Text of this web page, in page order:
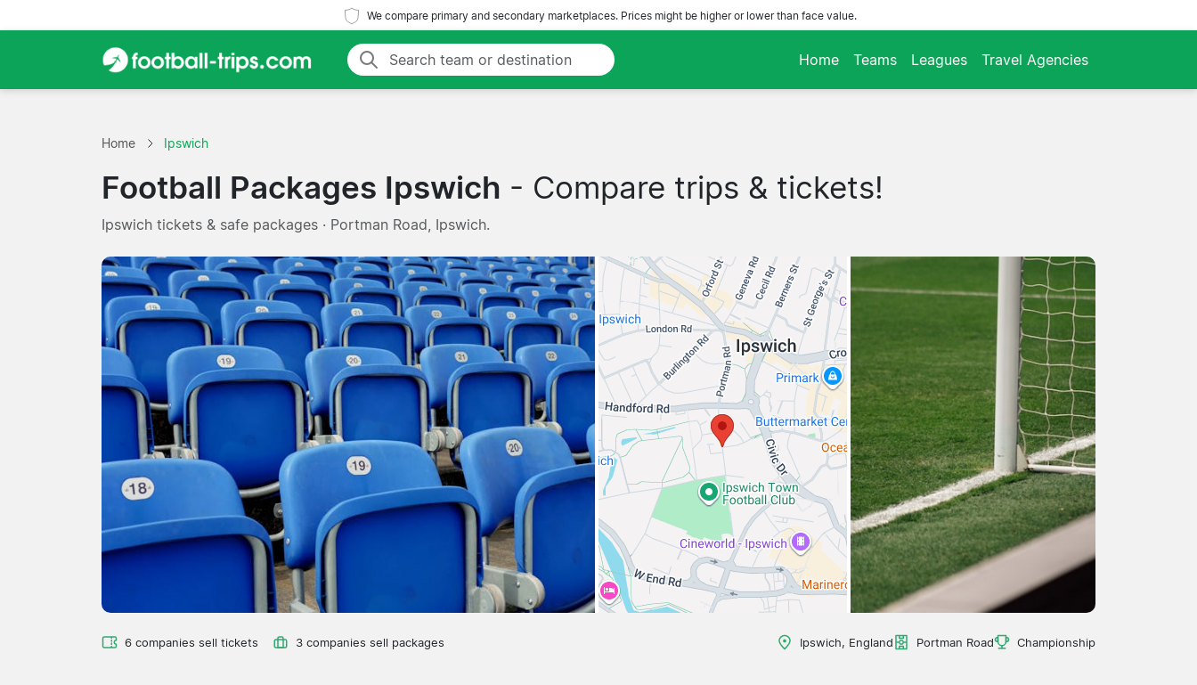
We compare primary and secondary marketplaces. Prices might be higher or lower than face value.
Home Teams Leagues Travel Agencies
Home Ipswich
Football Packages Ipswich - Compare trips & tickets!
Ipswich tickets & safe packages · Portman Road, Ipswich.
6 companies sell tickets 3 companies sell packages Ipswich, England Portman Road Championship